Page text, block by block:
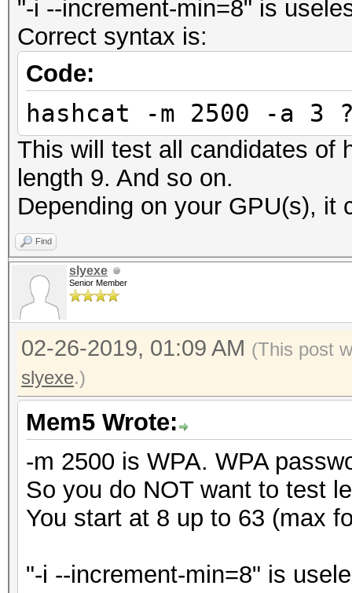
"-i --increment-min=8" is
Correct syntax is:
Code:
hashcat -m 2500 -a 3
This will test all candidates of
length 9. And so on.
Depending on your GPU(s), it
Find
slyexe
Senior Member
02-26-2019, 01:09 AM (This post
slyexe.)
Mem5 Wrote:
-m 2500 is WPA. WPA
So you do NOT want to test
You start at 8 up to 63 (max
"-i --increment-min=8" is